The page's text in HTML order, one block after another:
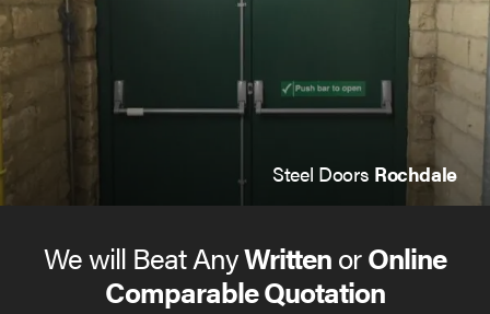
Steel Doors Rochdale
We will Beat AnyWrittenorOnline
Comparable Quotation